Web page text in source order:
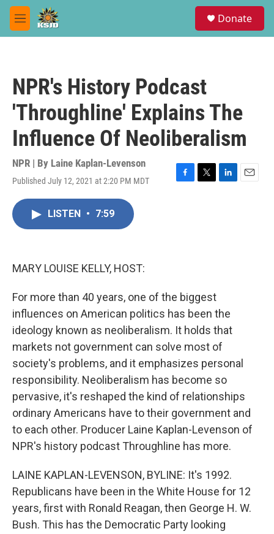
Skip to main content
M
e
Donate
NPR's History Podcast
'Throughline' Explains The
Influence Of Neoliberalism
NPR | By Laine Kaplan-Levenson
Published July 12, 2021 at 2:20 PM MDT
F
T
L
E
LISTEN • 7:59
MARY LOUISE KELLY, HOST:
For more than 40 years, one of the biggest
influences on American politics has been the
ideology known as neoliberalism. It holds that
markets not government can solve most of
society's problems, and it emphasizes personal
responsibility. Neoliberalism has become so
pervasive, it's reshaped the kind of relationships
ordinary Americans have to their government and
to each other. Producer Laine Kaplan-Levenson of
NPR's history podcast Throughline has more.
LAINE KAPLAN-LEVENSON, BYLINE: It's 1992.
Republicans have been in the White House for 12
years, first with Ronald Reagan, then George H. W.
Bush. This has the Democratic Party looking